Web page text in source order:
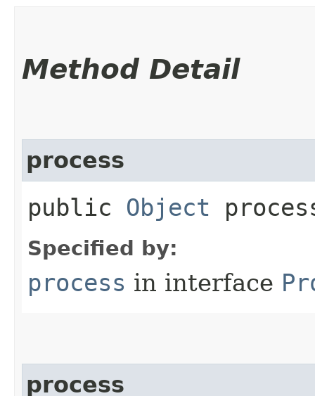
Method Detail
process
public Object
Specified by:
process in interface
process